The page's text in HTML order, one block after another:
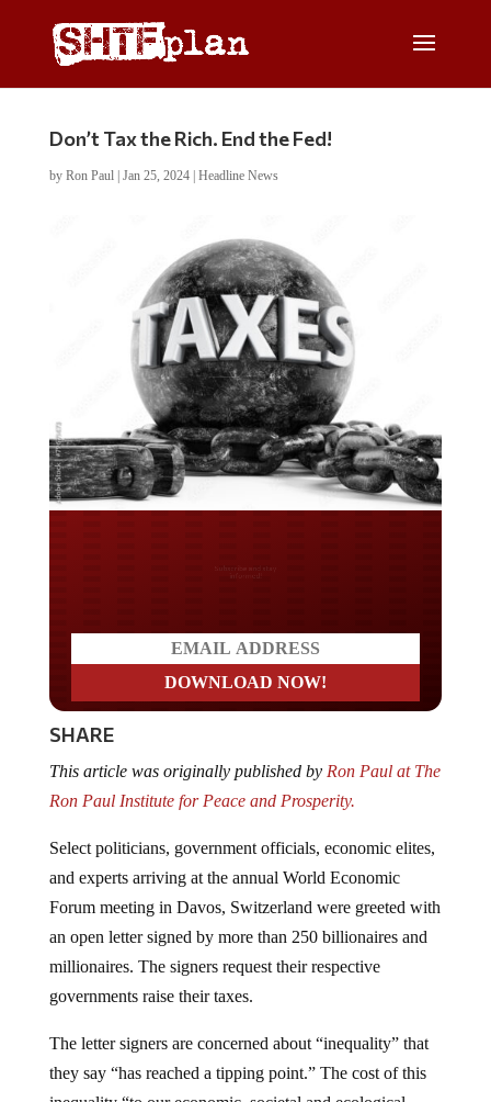
Don’t Tax the Rich. End the Fed!
by Ron Paul| Jan 25, 2024| Headline News
SHARE
Ron Paul Institute for Peace and Prosperity.
and experts arriving at the annual World Economic
Forum meeting in Davos, Switzerland were greeted with
an open letter signed by more than 250 billionaires and
millionaires. The signers request their respective
governments raise their taxes.
they say “has reached a tipping point.” The cost of this
inequality “to our economic, societal and ecological